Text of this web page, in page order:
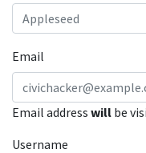
Email
Email address will be
Username